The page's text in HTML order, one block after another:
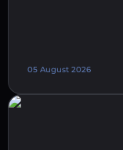
05 August 2026